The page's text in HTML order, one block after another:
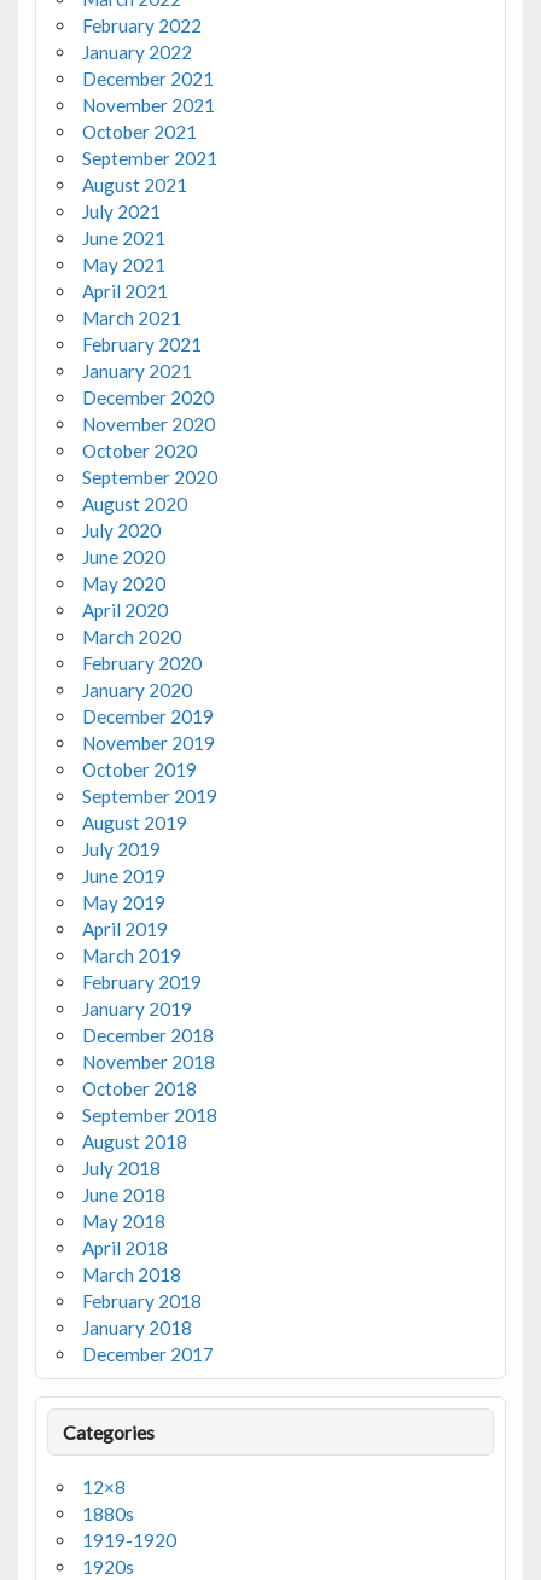
February 2022
January 2022
December 2021
November 2021
October 2021
September 2021
August 2021
July 2021
June 2021
May 2021
April 2021
March 2021
February 2021
January 2021
December 2020
November 2020
October 2020
September 2020
August 2020
July 2020
June 2020
May 2020
April 2020
March 2020
February 2020
January 2020
December 2019
November 2019
October 2019
September 2019
August 2019
July 2019
June 2019
May 2019
April 2019
March 2019
February 2019
January 2019
December 2018
November 2018
October 2018
September 2018
August 2018
July 2018
June 2018
May 2018
April 2018
March 2018
February 2018
January 2018
December 2017
Categories
12×8
1880s
1919-1920
1920s